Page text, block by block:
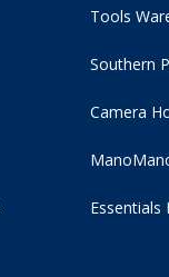
Tools
Southern
Camera
Essentials